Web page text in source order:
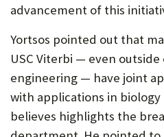
advancement of this
Yortsos pointed out that
USC Viterbi — even
engineering — have joint
with applications in
believes highlights the